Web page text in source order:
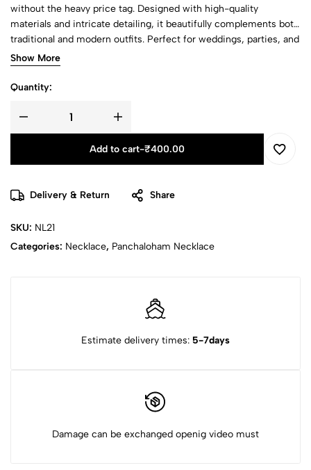
without the heavy price tag. Designed with high-quality
materials and intricate detailing, it beautifully complements both
traditional and modern outfits. Perfect for weddings, parties, and
festive celebrations, this stunning piece adds a graceful sparkle
to your neckline, making you stand out on every occasion.
Show More
Quantity:
Add to cart-₹400.00
Delivery & Return Share
SKU: NL21
Categories: Necklace, Panchaloham Necklace
Estimate delivery times: 5-7days
Damage can be exchanged openig video must